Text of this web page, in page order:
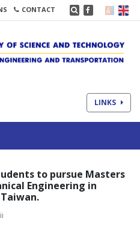
CONTACT
LINKS
to pursue Masters
Engineering in